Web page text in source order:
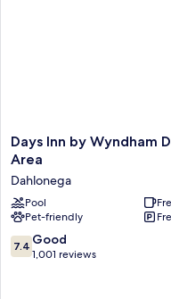
Days
Inn
Wyndham
Dahlonega
University
Area
Dahlonega
Days Inn by Wyndham
Area
Dahlonega
Pool
Pet-friendly
7.4
out
7.4 Good
1,001 reviews